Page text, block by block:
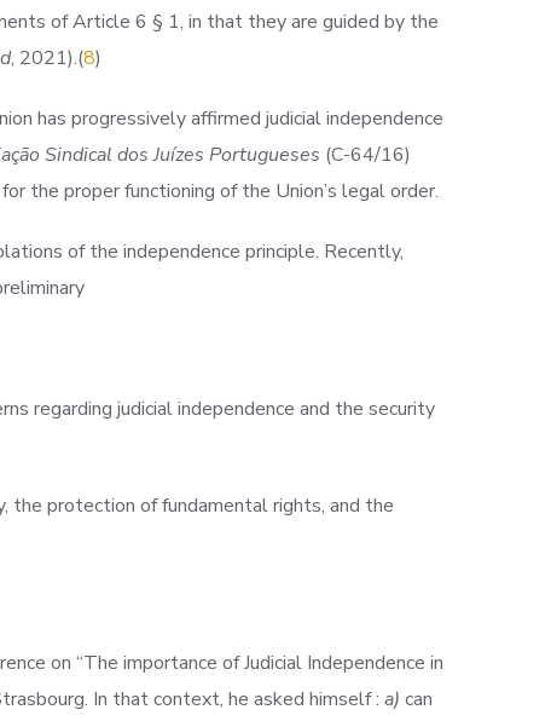
of Article 6 § 1, in that they are guided by the
, 2021).(8)
has progressively affirmed judicial independence
Sindical dos Juízes Portugueses (C-64/16)
the proper functioning of the Union’s legal order.
of the independence principle. Recently,
regarding judicial independence and the security
the protection of fundamental rights, and the
on “The importance of Judicial Independence in
In that context, he asked himself : a) can